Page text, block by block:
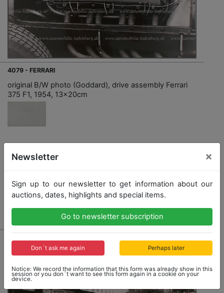
4079 - FERRARI
original B/W photo (Goddard), drive assembly Ferrari
375 F1, 1954, 13x20cm
Opening bid: 100,00 €
Result: 300,00 €
Newsletter ×
Sign up to our newsletter to get information about our
auctions, dates, highlights and special items.
Go to newsletter subscription
Don´t ask me again Perhaps later
Notice: We record the information that this form was already show in this
session or you don´t want to see this form again in a cookie on your
device.